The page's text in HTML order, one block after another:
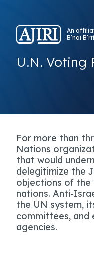
An
B’nai
U.N. Voting
For more than
Nations
that would
delegitimize the
objections of
nations. Anti-
the UN system,
committees, and
agencies.